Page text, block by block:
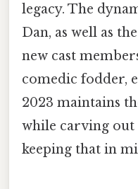
legacy. The
Dan, as well as
new cast
comedic fodder,
2023 maintains
while carving
keeping that in